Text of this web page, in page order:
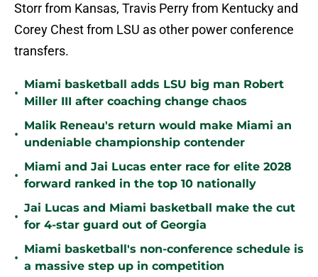
Storr from Kansas, Travis Perry from Kentucky and
Corey Chest from LSU as other power conference
transfers.
•
Miami basketball adds LSU big man Robert
Miller III after coaching change chaos
•
Malik Reneau's return would make Miami an
undeniable championship contender
•
Miami and Jai Lucas enter race for elite 2028
forward ranked in the top 10 nationally
•
Jai Lucas and Miami basketball make the cut
for 4-star guard out of Georgia
•
Miami basketball's non-conference schedule is
a massive step up in competition